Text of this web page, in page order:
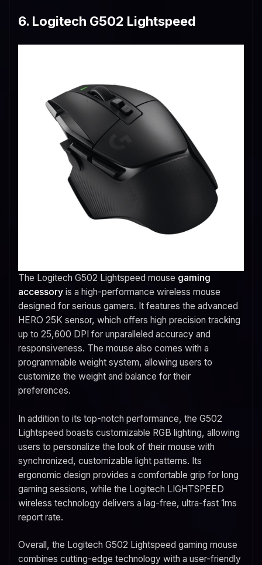
6. Logitech G502 Lightspeed
The Logitech G502 Lightspeed mouse gaming
accessory is a high-performance wireless mouse
designed for serious gamers. It features the advanced
HERO 25K sensor, which offers high precision tracking
up to 25,600 DPI for unparalleled accuracy and
responsiveness. The mouse also comes with a
programmable weight system, allowing users to
customize the weight and balance for their
preferences.
In addition to its top-notch performance, the G502
Lightspeed boasts customizable RGB lighting, allowing
users to personalize the look of their mouse with
synchronized, customizable light patterns. Its
ergonomic design provides a comfortable grip for long
gaming sessions, while the Logitech LIGHTSPEED
wireless technology delivers a lag-free, ultra-fast 1ms
report rate.
Overall, the Logitech G502 Lightspeed gaming mouse
combines cutting-edge technology with a user-friendly